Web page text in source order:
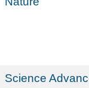
Science